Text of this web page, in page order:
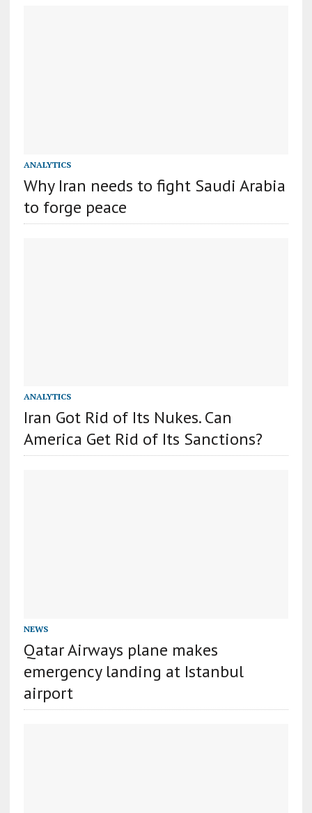
ANALYTICS
Why Iran needs to fight Saudi Arabia
to forge peace
ANALYTICS
Iran Got Rid of Its Nukes. Can
America Get Rid of Its Sanctions?
NEWS
Qatar Airways plane makes
emergency landing at Istanbul
airport